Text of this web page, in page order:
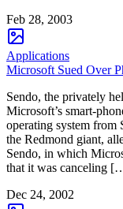
Feb 28, 2003
Applications
Microsoft Sued Over
Sendo, the privately
Microsoft’s smart-
operating system from
the Redmond giant,
Sendo, in which
that it was canceling
Dec 24, 2002